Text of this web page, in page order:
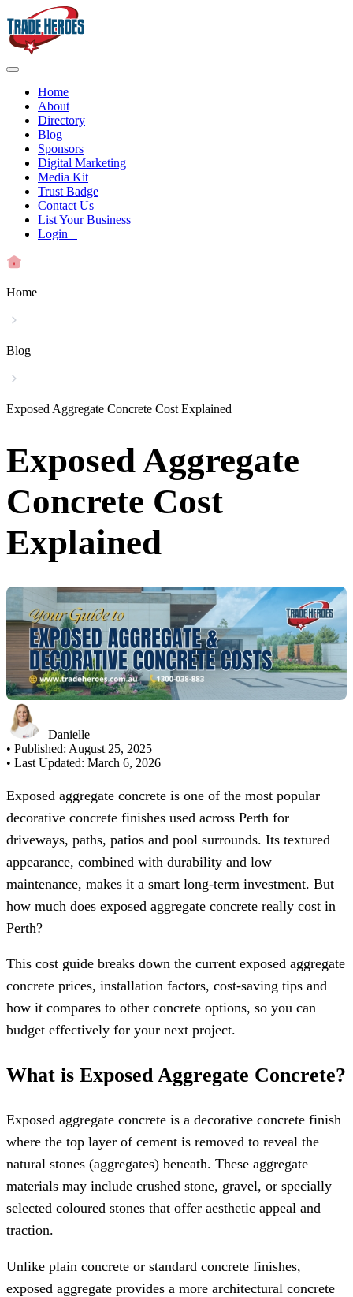
Home
About
Directory
Blog
Sponsors
Digital Marketing
Media Kit
Trust Badge
Contact Us
List Your Business
Login
Home
Blog
Exposed Aggregate Concrete Cost Explained
Exposed Aggregate
Concrete Cost
Explained
Danielle
• Published: August 25, 2025
• Last Updated: March 6, 2026
Exposed aggregate concrete is one of the most popular
decorative concrete finishes used across Perth for
driveways, paths, patios and pool surrounds. Its textured
appearance, combined with durability and low
maintenance, makes it a smart long-term investment. But
how much does exposed aggregate concrete really cost in
Perth?
This cost guide breaks down the current exposed aggregate
concrete prices, installation factors, cost-saving tips and
how it compares to other concrete options, so you can
budget effectively for your next project.
What is Exposed Aggregate Concrete?
Exposed aggregate concrete is a decorative concrete finish
where the top layer of cement is removed to reveal the
natural stones (aggregates) beneath. These aggregate
materials may include crushed stone, gravel, or specially
selected coloured stones that offer aesthetic appeal and
traction.
Unlike plain concrete or standard concrete finishes,
exposed aggregate provides a more architectural concrete